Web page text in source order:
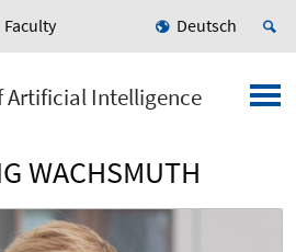
Faculty Deutsch
Artificial Intelligence
WACHSMUTH